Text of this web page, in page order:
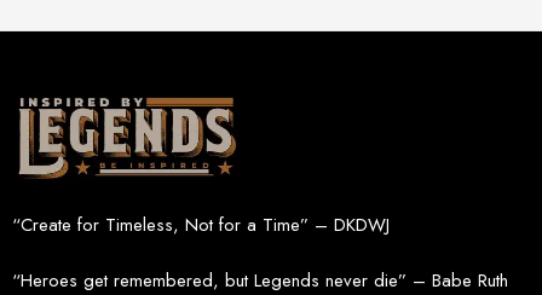
“Create for Timeless, Not for a Time” – DKDWJ
“Heroes get remembered, but Legends never die” – Babe Ruth